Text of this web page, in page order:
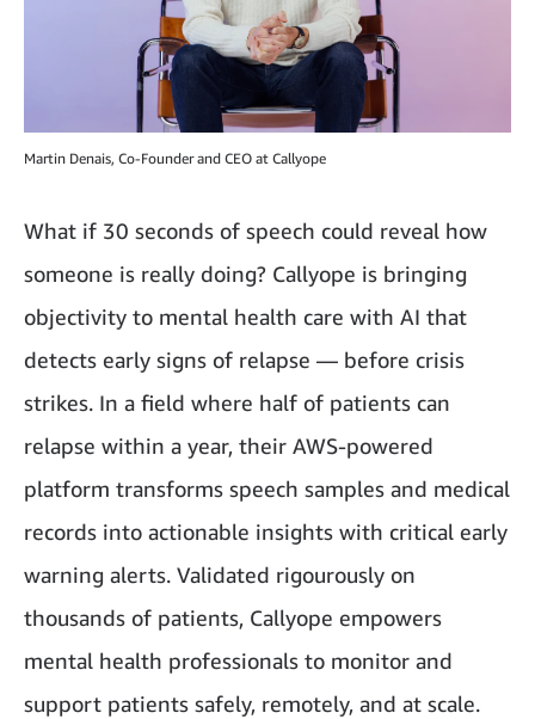
Martin Denais, Co-Founder and CEO at Callyope
What if 30 seconds of speech could reveal how
someone is really doing? Callyope is bringing
objectivity to mental health care with AI that
detects early signs of relapse — before crisis
strikes. In a field where half of patients can
relapse within a year, their AWS-powered
platform transforms speech samples and medical
records into actionable insights with critical early
warning alerts. Validated rigourously on
thousands of patients, Callyope empowers
mental health professionals to monitor and
support patients safely, remotely, and at scale.